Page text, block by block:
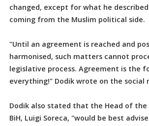
changed, except for what he
coming from the Muslim political side.
"Until an agreement is reached and
harmonised, such matters cannot
legislative process. Agreement is the
everything!" Dodik wrote on the social
Dodik also stated that the Head of the
BiH, Luigi Soreca, "would be best